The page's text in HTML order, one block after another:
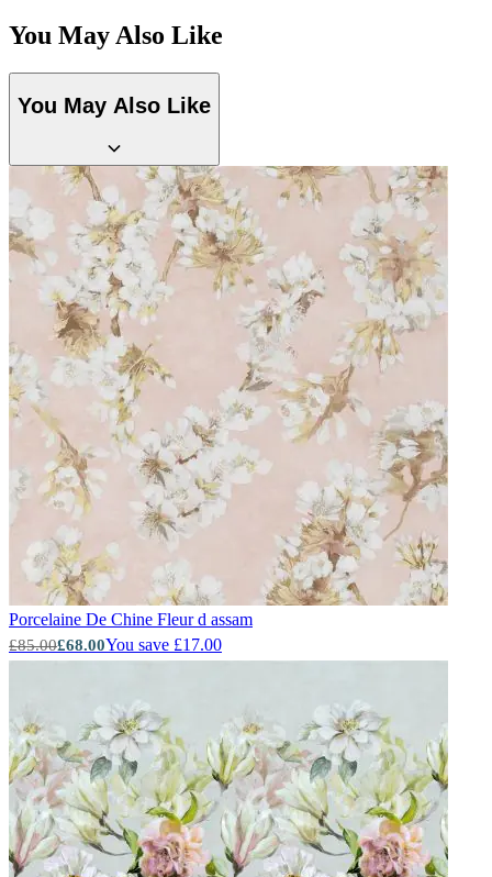
Green Wallpaper – Tint 8
Green Wallpaper – Tint 7
You May Also Like
You May Also Like
Porcelaine De Chine Fleur d assam
£85.00£68.00You save £17.00